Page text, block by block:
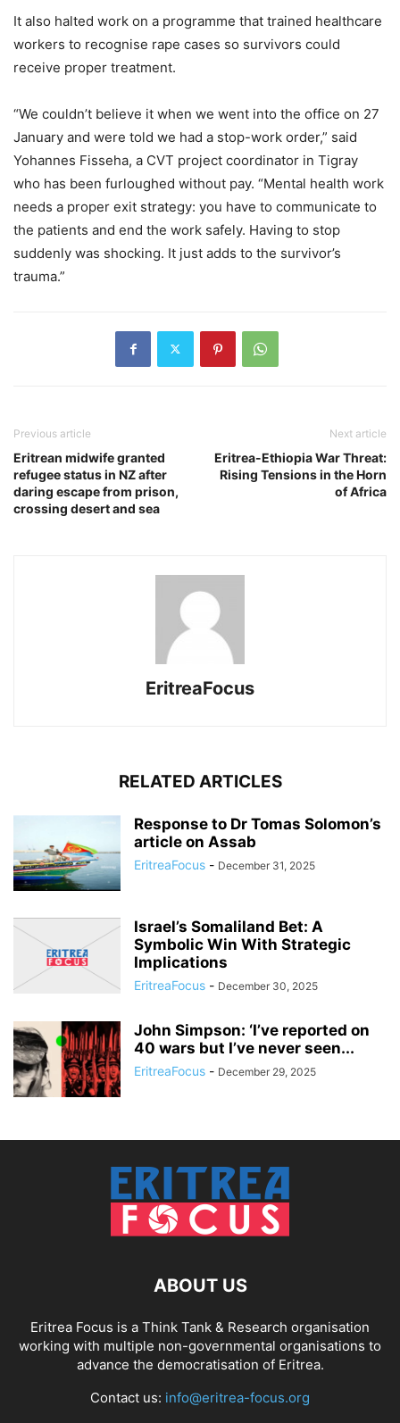
It also halted work on a programme that trained healthcare
workers to recognise rape cases so survivors could
receive proper treatment.
“We couldn’t believe it when we went into the office on 27
January and were told we had a stop-work order,” said
Yohannes Fisseha, a CVT project coordinator in Tigray
who has been furloughed without pay. “Mental health work
needs a proper exit strategy: you have to communicate to
the patients and end the work safely. Having to stop
suddenly was shocking. It just adds to the survivor’s
trauma.”
Previous article
Eritrean midwife granted
refugee status in NZ after
daring escape from prison,
crossing desert and sea
Next article
Eritrea-Ethiopia War Threat:
Rising Tensions in the Horn
of Africa
EritreaFocus
RELATED ARTICLES
Response to Dr Tomas Solomon’s
article on Assab
EritreaFocus - December 31, 2025
Israel’s Somaliland Bet: A
Symbolic Win With Strategic
Implications
EritreaFocus - December 30, 2025
John Simpson: ‘I’ve reported on
40 wars but I’ve never seen...
EritreaFocus - December 29, 2025
ABOUT US
Eritrea Focus is a Think Tank & Research organisation
working with multiple non-governmental organisations to
advance the democratisation of Eritrea.
Contact us: info@eritrea-focus.org